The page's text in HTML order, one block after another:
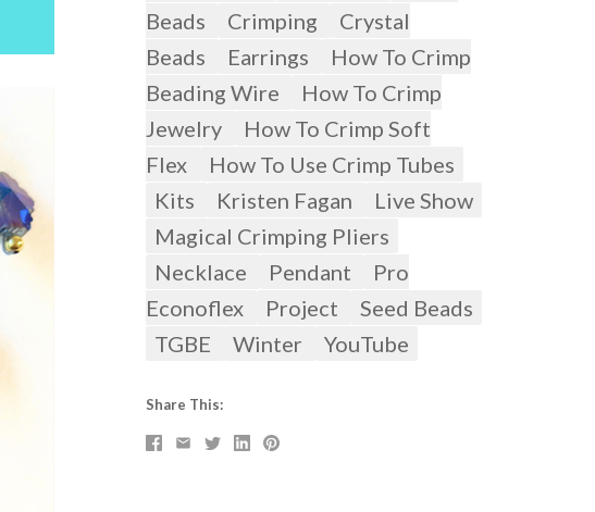
Beads
Crimping
Crystal
Beads
Earrings
How To Crimp
Beading Wire
How To Crimp
Jewelry
How To Crimp Soft
Flex
How To Use Crimp Tubes
Kits
Kristen Fagan
Live Show
Magical Crimping Pliers
Necklace
Pendant
Pro
Econoflex
Project
Seed Beads
TGBE
Winter YouTube
Share This